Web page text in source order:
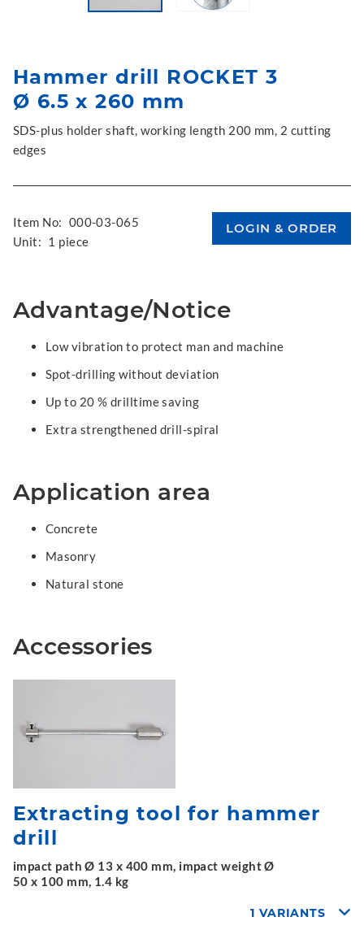
Hammer drill ROCKET 3
Ø 6.5 x 260 mm
SDS-plus holder shaft, working length 200 mm, 2 cutting
edges
Item No: 000-03-065
Unit: 1 piece
Advantage/Notice
Low vibration to protect man and machine
Spot-drilling without deviation
Up to 20 % drilltime saving
Extra strengthened drill-spiral
Application area
Concrete
Masonry
Natural stone
Accessories
Extracting tool for hammer
drill
impact path Ø 13 x 400 mm, impact weight Ø
50 x 100 mm, 1.4 kg
1 VARIANTS